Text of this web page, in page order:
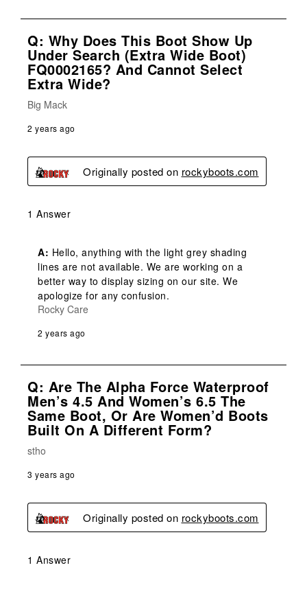
Q: Why Does This Boot Show Up
Under Search (extra Wide Boot)
FQ0002165? And Cannot Select
Extra Wide?
Big Mack
2 years ago
Originally posted on rockyboots.com
1 Answer
A: Hello, anything with the light grey shading
lines are not available. We are working on a
better way to display sizing on our site. We
apologize for any confusion.
Rocky Care
2 years ago
Q: Are The Alpha Force Waterproof
Men’s 4.5 And Women’s 6.5 The
Same Boot, Or Are Women’d Boots
Built On A Different Form?
stho
3 years ago
Originally posted on rockyboots.com
1 Answer